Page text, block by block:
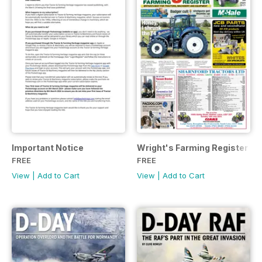
Important Notice
FREE
View
Add to Cart
Wright's Farming Register
FREE
View
Add to Cart